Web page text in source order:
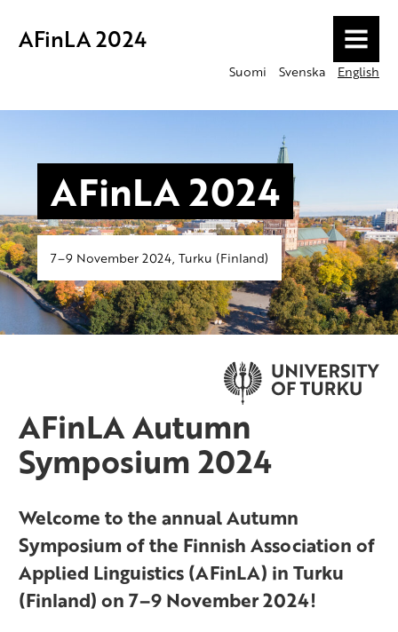
AFinLA 2024 MENU
Suomi Svenska English
AFinLA 2024
7–9 November 2024, Turku (Finland)
AFinLA Autumn
Symposium 2024
Welcome to the annual Autumn
Symposium of the Finnish Association of
Applied Linguistics (AFinLA) in Turku
(Finland) on 7–9 November 2024!